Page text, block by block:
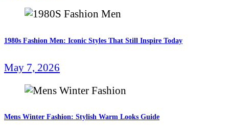
1980s Fashion Men: Iconic Styles That Still Inspire Today
May 7, 2026
Mens Winter Fashion: Stylish Warm Looks Guide